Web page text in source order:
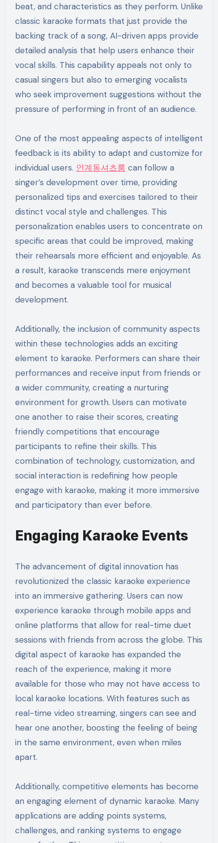
beat, and characteristics as they perform. Unlike
classic karaoke formats that just provide the
backing track of a song, AI-driven apps provide
detailed analysis that help users enhance their
vocal skills. This capability appeals not only to
casual singers but also to emerging vocalists
who seek improvement suggestions without the
pressure of performing in front of an audience.
One of the most appealing aspects of intelligent
feedback is its ability to adapt and customize for
individual users. 인계동셔츠룸 can follow a
singer’s development over time, providing
personalized tips and exercises tailored to their
distinct vocal style and challenges. This
personalization enables users to concentrate on
specific areas that could be improved, making
their rehearsals more efficient and enjoyable. As
a result, karaoke transcends mere enjoyment
and becomes a valuable tool for musical
development.
Additionally, the inclusion of community aspects
within these technologies adds an exciting
element to karaoke. Performers can share their
performances and receive input from friends or
a wider community, creating a nurturing
environment for growth. Users can motivate
one another to raise their scores, creating
friendly competitions that encourage
participants to refine their skills. This
combination of technology, customization, and
social interaction is redefining how people
engage with karaoke, making it more immersive
and participatory than ever before.
Engaging Karaoke Events
The advancement of digital innovation has
revolutionized the classic karaoke experience
into an immersive gathering. Users can now
experience karaoke through mobile apps and
online platforms that allow for real-time duet
sessions with friends from across the globe. This
digital aspect of karaoke has expanded the
reach of the experience, making it more
available for those who may not have access to
local karaoke locations. With features such as
real-time video streaming, singers can see and
hear one another, boosting the feeling of being
in the same environment, even when miles
apart.
Additionally, competitive elements has become
an engaging element of dynamic karaoke. Many
applications are adding points systems,
challenges, and ranking systems to engage